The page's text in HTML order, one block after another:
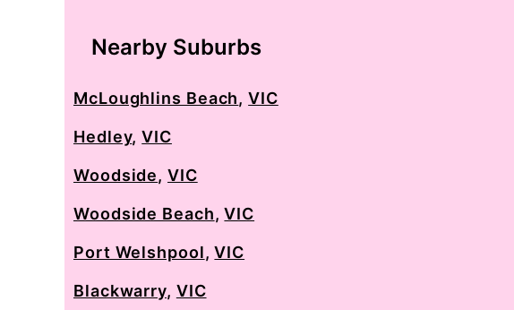
Nearby Suburbs
McLoughlins Beach,VIC
Hedley,VIC
Woodside,VIC
Woodside Beach,VIC
Port Welshpool,VIC
Blackwarry, VIC